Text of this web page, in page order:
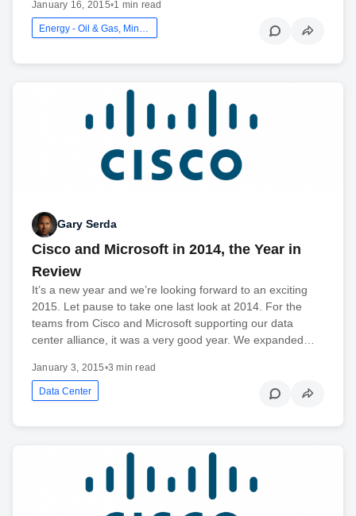
January 16, 2015•1 min read
Energy - Oil & Gas, Mining And Utilities
Gary Serda
Cisco and Microsoft in 2014, the Year in
Review
It’s a new year and we’re looking forward to an exciting
2015. Let pause to take one last look at 2014. For the
teams from Cisco and Microsoft supporting our data
center alliance, it was a very good year. We expanded…
January 3, 2015•3 min read
Data Center